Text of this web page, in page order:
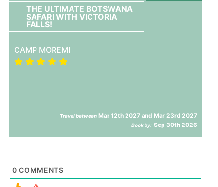
THE ULTIMATE BOTSWANA
SAFARI WITH VICTORIA
FALLS!
CAMP MOREMI
Travel between Mar 12th 2027 and Mar 23rd 2027
Book by: Sep 30th 2026
0 COMMENTS